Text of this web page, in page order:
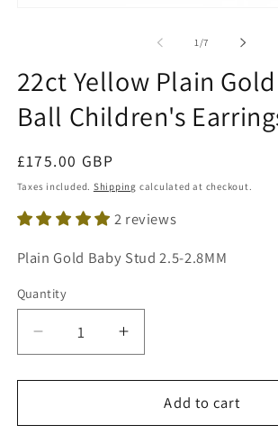
1/of
7
22ct Yellow Plain
Ball Children's
Regular
price
£175.00 GBP
Taxes included. Shipping calculated at checkout.
2 reviews
SKU:
Plain Gold Baby Stud 2.5-2.8MM
Quantity
Decrease
quantity
for
Yellow
Increase
quantity
for
Yellow
Add to cart